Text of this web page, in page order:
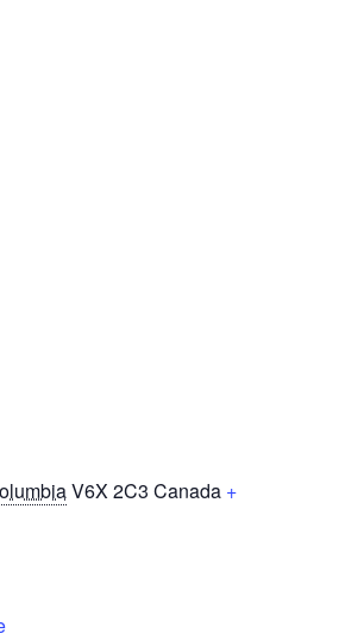
V6X 2C3 Canada +